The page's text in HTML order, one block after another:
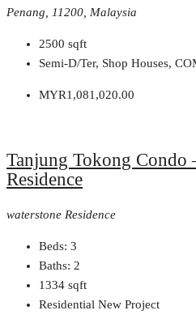
Penang, 11200, Malaysia
2500 sqft
Semi-D/Ter, Shop Houses,
MYR1,081,020.00
Tanjung Tokong Condo
Residence
waterstone Residence
Beds: 3
Baths: 2
1334 sqft
Residential New Project